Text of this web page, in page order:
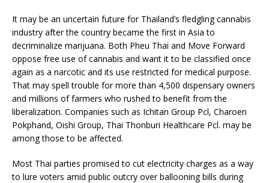
It may be an uncertain future for Thailand’s fledgling cannabis
industry after the country became the first in Asia to
decriminalize marijuana. Both Pheu Thai and Move Forward
oppose free use of cannabis and want it to be classified once
again as a narcotic and its use restricted for medical purpose.
That may spell trouble for more than 4,500 dispensary owners
and millions of farmers who rushed to benefit from the
liberalization. Companies such as Ichitan Group Pcl, Charoen
Pokphand, Oishi Group, Thai Thonburi Healthcare Pcl. may be
among those to be affected.
Most Thai parties promised to cut electricity charges as a way
to lure voters amid public outcry over ballooning bills during